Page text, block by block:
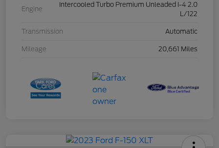
Engine
Intercooled Turbo Premium Unleaded I-4 2.0
L/122
Transmission Automatic
Mileage 20,661 Miles